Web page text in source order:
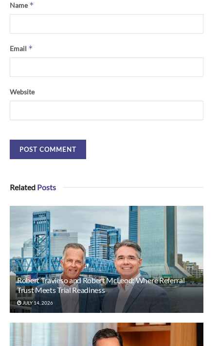
Name*
Email *
Website
Related Posts
Robert Travieso and Robert McLeod: Where Referral
Trust Meets Trial Readiness
JULY 14, 2026